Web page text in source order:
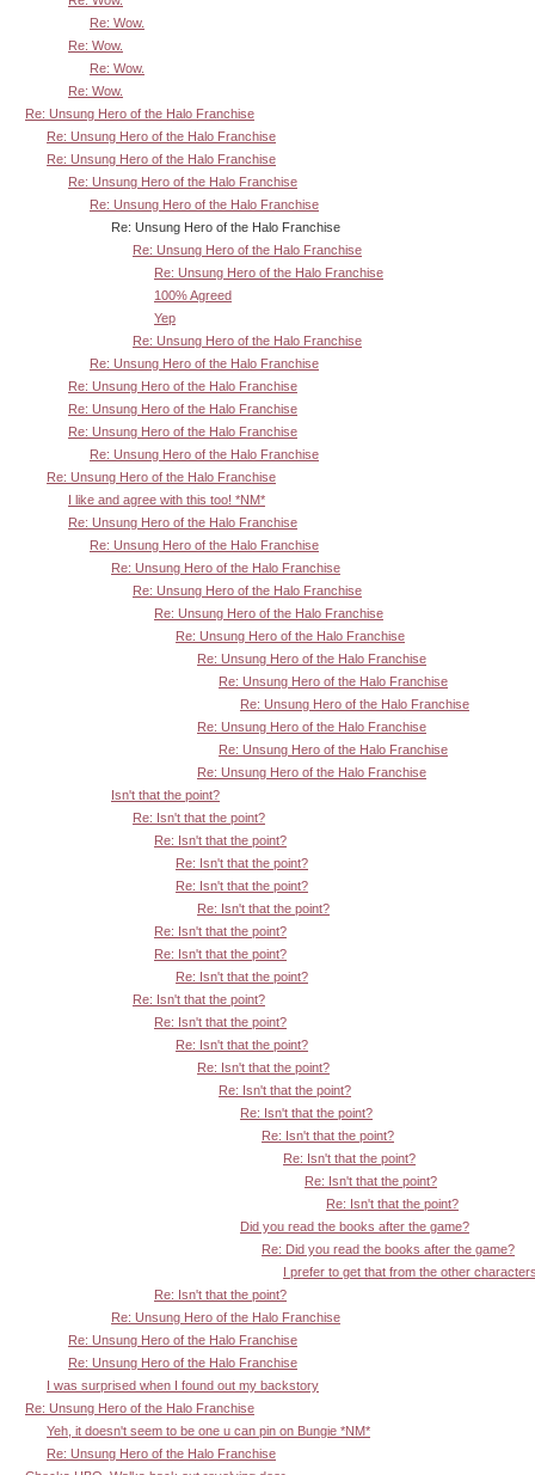
Re: Wow.
Re: Wow.
Re: Wow.
Re: Wow.
Re: Unsung Hero of the Halo Franchise
Re: Unsung Hero of the Halo Franchise
Re: Unsung Hero of the Halo Franchise
Re: Unsung Hero of the Halo Franchise
Re: Unsung Hero of the Halo Franchise
Re: Unsung Hero of the Halo Franchise
Re: Unsung Hero of the Halo Franchise
Re: Unsung Hero of the Halo Franchise
100% Agreed
Yep
Re: Unsung Hero of the Halo Franchise
Re: Unsung Hero of the Halo Franchise
Re: Unsung Hero of the Halo Franchise
Re: Unsung Hero of the Halo Franchise
Re: Unsung Hero of the Halo Franchise
Re: Unsung Hero of the Halo Franchise
Re: Unsung Hero of the Halo Franchise
I like and agree with this too! *NM*
Re: Unsung Hero of the Halo Franchise
Re: Unsung Hero of the Halo Franchise
Re: Unsung Hero of the Halo Franchise
Re: Unsung Hero of the Halo Franchise
Re: Unsung Hero of the Halo Franchise
Re: Unsung Hero of the Halo Franchise
Re: Unsung Hero of the Halo Franchise
Re: Unsung Hero of the Halo Franchise
Re: Unsung Hero of the Halo Franchise
Re: Unsung Hero of the Halo Franchise
Re: Unsung Hero of the Halo Franchise
Re: Unsung Hero of the Halo Franchise
Isn't that the point?
Re: Isn't that the point?
Re: Isn't that the point?
Re: Isn't that the point?
Re: Isn't that the point?
Re: Isn't that the point?
Re: Isn't that the point?
Re: Isn't that the point?
Re: Isn't that the point?
Re: Isn't that the point?
Re: Isn't that the point?
Re: Isn't that the point?
Re: Isn't that the point?
Re: Isn't that the point?
Re: Isn't that the point?
Re: Isn't that the point?
Re: Isn't that the point?
Re: Isn't that the point?
Re: Isn't that the point?
Did you read the books after the game?
Re: Did you read the books after the game?
I prefer to get that from the other
Re: Isn't that the point?
Re: Unsung Hero of the Halo Franchise
Re: Unsung Hero of the Halo Franchise
Re: Unsung Hero of the Halo Franchise
I was surprised when I found out my backstory
Re: Unsung Hero of the Halo Franchise
Yeh, it doesn't seem to be one u can pin on Bungie *NM*
Re: Unsung Hero of the Halo Franchise